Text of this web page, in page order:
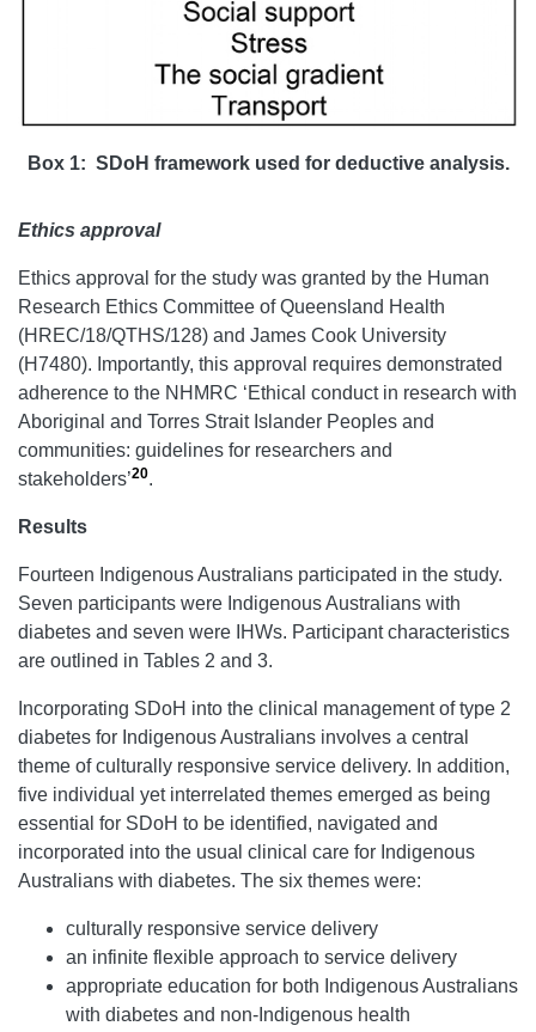
Box 1: SDoH framework used for deductive analysis.
Ethics approval
Ethics approval for the study was granted by the Human
Research Ethics Committee of Queensland Health
(HREC/18/QTHS/128) and James Cook University
(H7480). Importantly, this approval requires demonstrated
adherence to the NHMRC ‘Ethical conduct in research with
Aboriginal and Torres Strait Islander Peoples and
communities: guidelines for researchers and
stakeholders’20.
Results
Fourteen Indigenous Australians participated in the study.
Seven participants were Indigenous Australians with
diabetes and seven were IHWs. Participant characteristics
are outlined in Tables 2 and 3.
Incorporating SDoH into the clinical management of type 2
diabetes for Indigenous Australians involves a central
theme of culturally responsive service delivery. In addition,
five individual yet interrelated themes emerged as being
essential for SDoH to be identified, navigated and
incorporated into the usual clinical care for Indigenous
Australians with diabetes. The six themes were:
culturally responsive service delivery
an infinite flexible approach to service delivery
appropriate education for both Indigenous Australians
with diabetes and non-Indigenous health